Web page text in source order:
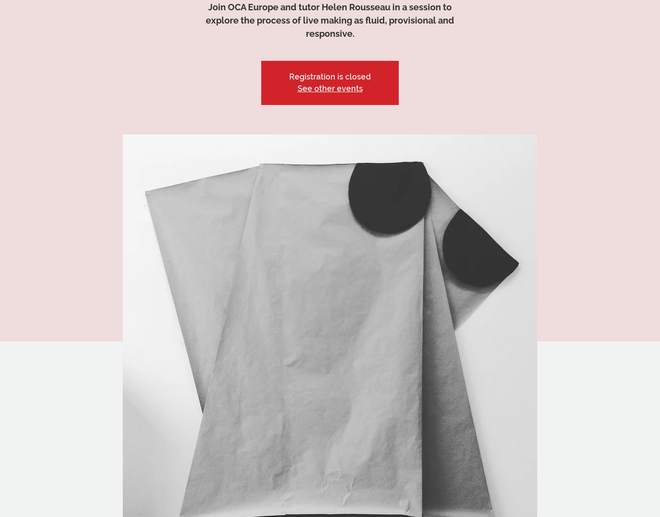
Join OCA Europe and tutor Helen Rousseau in a session to
explore the process of live making as fluid, provisional and
responsive.
Registration is closed
See other events